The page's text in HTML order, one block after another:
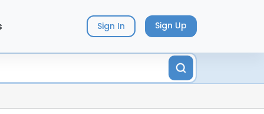
Sign In Sign Up